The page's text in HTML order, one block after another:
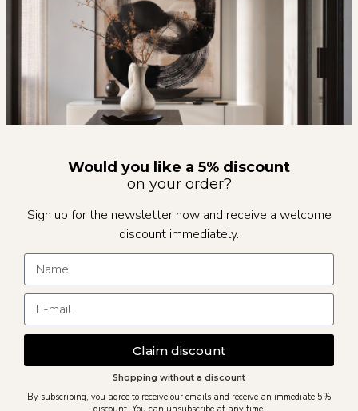
Would you like a 5% discount
on your order?
Sign up for the newsletter now and receive a welcome
discount immediately.
Claim discount
Shopping without a discount
By subscribing, you agree to receive our emails and receive an immediate 5%